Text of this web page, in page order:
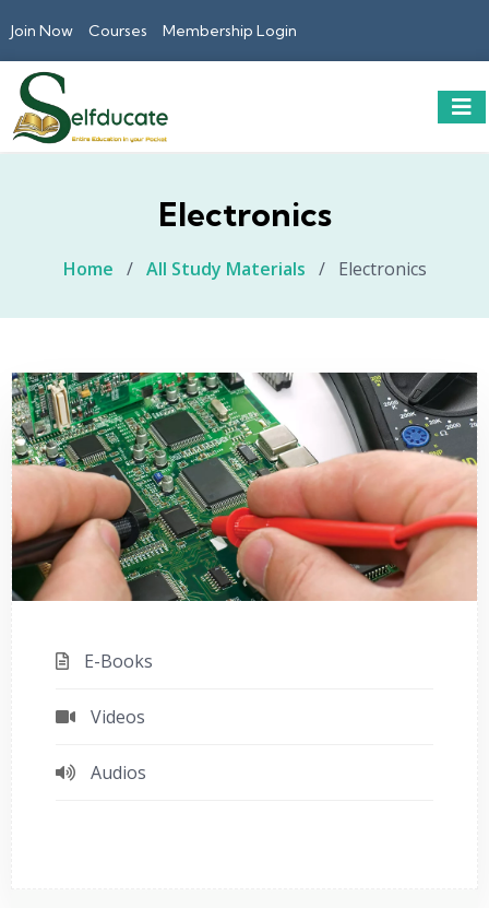
Join Now Courses Membership Login
Electronics
Home / All Study Materials / Electronics
E-Books
Videos
Audios